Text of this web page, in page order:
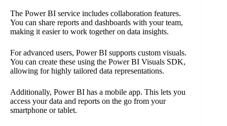
The Power BI service includes collaboration features.
You can share reports and dashboards with your team,
making it easier to work together on data insights.
For advanced users, Power BI supports custom visuals.
You can create these using the Power BI Visuals SDK,
allowing for highly tailored data representations.
Additionally, Power BI has a mobile app. This lets you
access your data and reports on the go from your
smartphone or tablet.